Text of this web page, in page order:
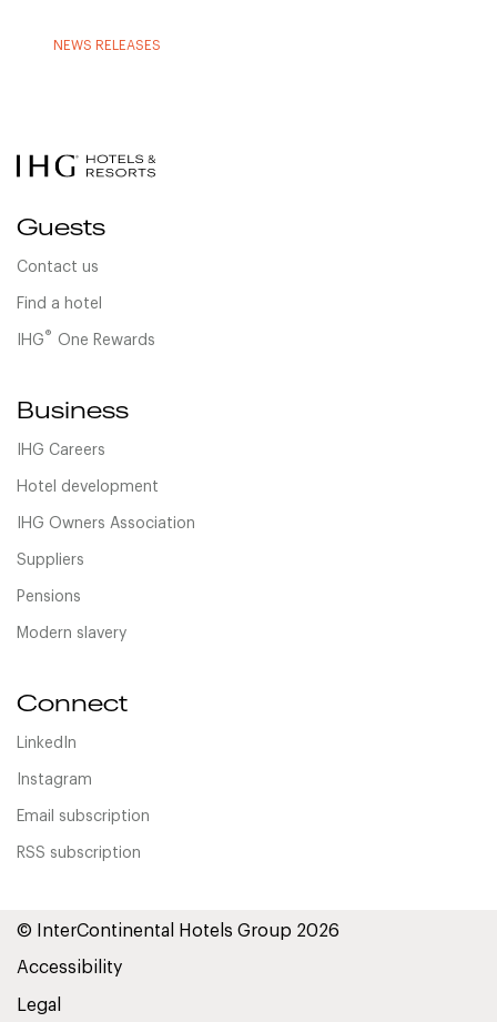
NEWS RELEASES
Guests
Contact us
Find a hotel
IHG® One Rewards
Business
IHG Careers
Hotel development
IHG Owners Association
Suppliers
Pensions
Modern slavery
Connect
LinkedIn
Instagram
Email subscription
RSS subscription
© InterContinental Hotels Group 2026
Accessibility
Legal